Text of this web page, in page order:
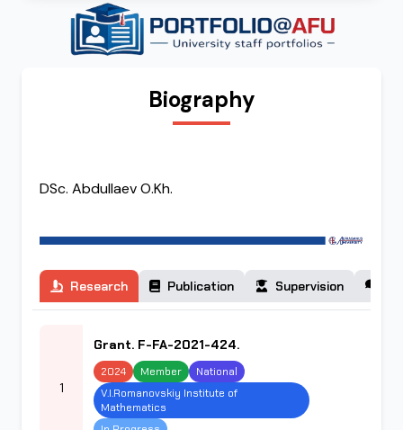
Biography
DSc. Abdullaev O.Kh.
Research Publication Supervision
1
Grant. F-FA-2021-424.
2024 Member
National
V.I.Romanovskiy Institute of
Mathematics